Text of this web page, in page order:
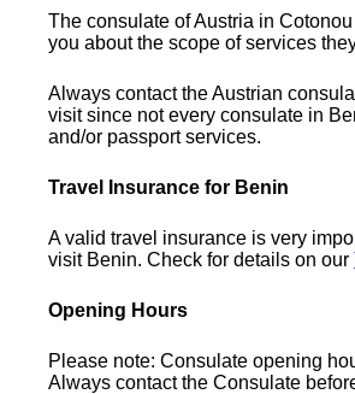
The consulate of Austria in
you about the scope of services
Always contact the Austrian
visit since not every consulate in
and/or passport services.
Travel Insurance for Benin
A valid travel insurance is very
visit Benin. Check for details on our
Opening Hours
Please note: Consulate opening
Always contact the Consulate